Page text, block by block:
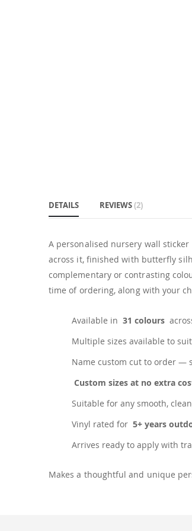
DETAILS
A personalised nursery wall
across it, finished with butterfly
complementary or contrasting
time of ordering, along with your
Available in 31 colours
Multiple sizes available to
Name custom cut to order —
Custom sizes at no extra
Suitable for any smooth,
Vinyl rated for 5+ years
Arrives ready to apply with
Makes a thoughtful and unique
REVIEWS 2